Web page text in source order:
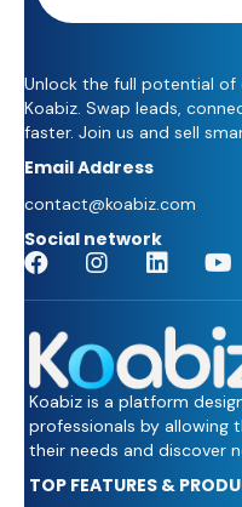
Unlock the full potential
Koabiz. Swap leads,
faster. Join us and sell
Email Address
contact@koabiz.com
Social network
Koabiz is a platform
professionals by allowing
their needs and discover
TOP FEATURES &